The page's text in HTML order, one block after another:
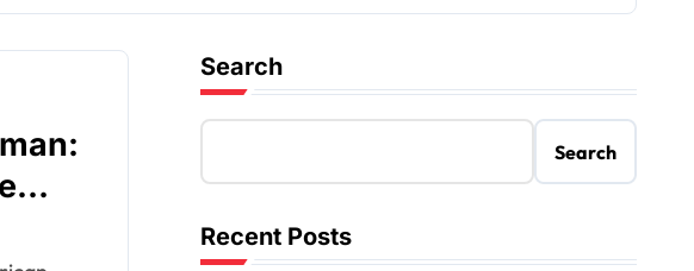
Search
Search
Recent Posts